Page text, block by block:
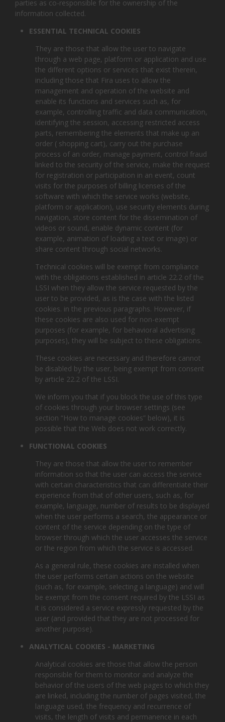
parties as co-responsible for the ownership of the
information collected.
ESSENTIAL TECHNICAL COOKIES
They are those that allow the user to navigate
through a web page, platform or application and use
the different options or services that exist therein,
including those that Fira uses to allow the
management and operation of the website and
enable its functions and services such as, for
example, controlling traffic and data communication,
identifying the session, accessing restricted access
parts, remembering the elements that make up an
order ( shopping cart), carry out the purchase
process of an order, manage payment, control fraud
linked to the security of the service, make the request
for registration or participation in an event, count
visits for the purposes of billing licenses of the
software with which the service works (website,
platform or application), use security elements during
navigation, store content for the dissemination of
videos or sound, enable dynamic content (for
example, animation of loading a text or image) or
share content through social networks.
Technical cookies will be exempt from compliance
with the obligations established in article 22.2 of the
LSSI when they allow the service requested by the
user to be provided, as is the case with the listed
cookies. in the previous paragraphs. However, if
these cookies are also used for non-exempt
purposes (for example, for behavioral advertising
purposes), they will be subject to these obligations.
These cookies are necessary and therefore cannot
be disabled by the user, being exempt from consent
by article 22.2 of the LSSI.
We inform you that if you block the use of this type
of cookies through your browser settings (see
section “How to manage cookies” below), it is
possible that the Web does not work correctly.
FUNCTIONAL COOKIES
They are those that allow the user to remember
information so that the user can access the service
with certain characteristics that can differentiate their
experience from that of other users, such as, for
example, language, number of results to be displayed
when the user performs a search, the appearance or
content of the service depending on the type of
browser through which the user accesses the service
or the region from which the service is accessed.
As a general rule, these cookies are installed when
the user performs certain actions on the website
(such as, for example, selecting a language) and will
be exempt from the consent required by the LSSI as
it is considered a service expressly requested by the
user (and provided that they are not processed for
another purpose).
ANALYTICAL COOKIES - MARKETING
Analytical cookies are those that allow the person
responsible for them to monitor and analyze the
behavior of the users of the web pages to which they
are linked, including the number of pages visited, the
language used, the frequency and recurrence of
visits, the length of visits and permanence in each